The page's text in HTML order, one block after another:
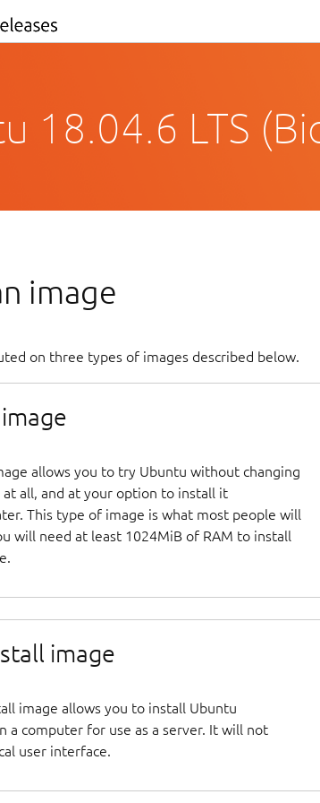
18.04.6 LTS
image
on three types of images described below.
allows you to try Ubuntu without changing
all, and at your option to install it
This type of image is what most people will
will need at least 1024MiB of RAM to install
image
image allows you to install Ubuntu
a computer for use as a server. It will not
user interface.